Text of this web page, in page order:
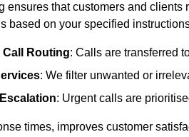
ensures that customers and
based on your specified
Routing: Calls are transferred
: We filter unwanted or
: Urgent calls are
times, improves customer